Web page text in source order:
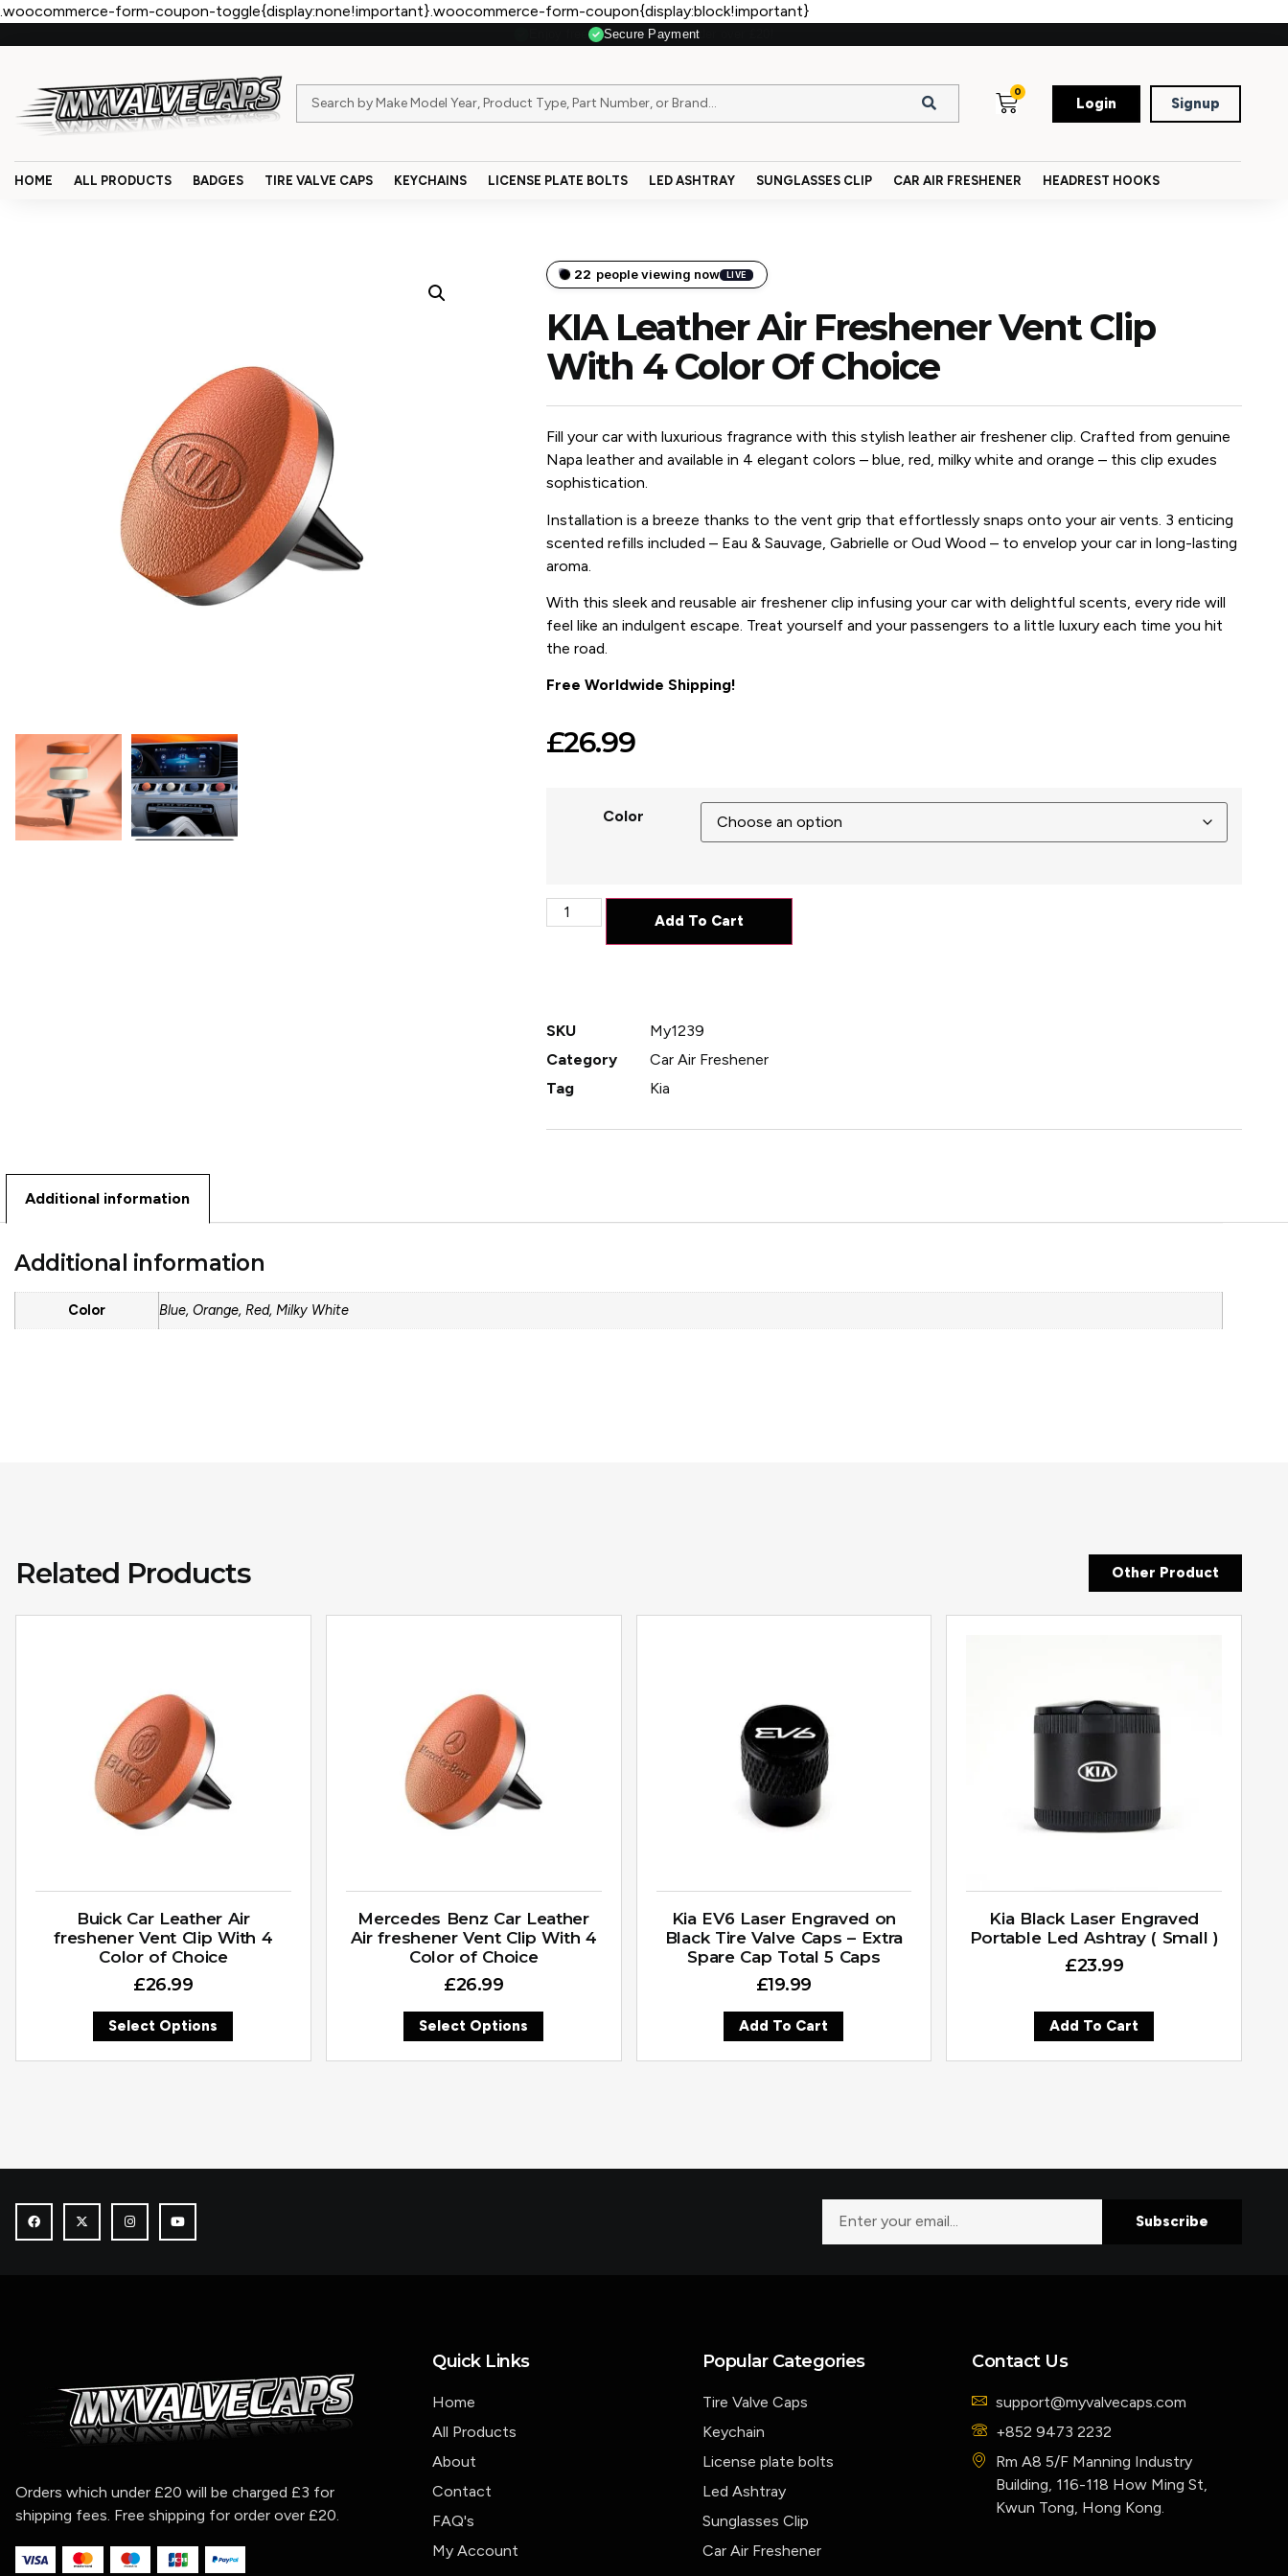
.woocommerce-form-coupon-toggle{display:none!important}.woocommerce-form-coupon{display:block!important}
Secure Payment
0
Login Signup
HOME ALL PRODUCTS BADGES TIRE VALVE CAPS KEYCHAINS LICENSE PLATE BOLTS LED ASHTRAY SUNGLASSES CLIP CAR AIR FRESHENER HEADREST HOOKS
22 people viewing now LIVE
KIA Leather Air Freshener Vent Clip
With 4 Color Of Choice
Fill your car with luxurious fragrance with this stylish leather air freshener clip. Crafted from genuine
Napa leather and available in 4 elegant colors – blue, red, milky white and orange – this clip exudes
sophistication.
Installation is a breeze thanks to the vent grip that effortlessly snaps onto your air vents. 3 enticing
scented refills included – Eau & Sauvage, Gabrielle or Oud Wood – to envelop your car in long-lasting
aroma.
With this sleek and reusable air freshener clip infusing your car with delightful scents, every ride will
feel like an indulgent escape. Treat yourself and your passengers to a little luxury each time you hit
the road.
Free Worldwide Shipping!
£26.99
Color
Add To Cart
SKU
My1239
Category
Car Air Freshener
Tag
Kia
Additional information
Additional information
Color Blue, Orange, Red, Milky White
Related Products Other Product
Buick Car Leather Air
freshener Vent Clip With 4
Color of Choice
£26.99
Select Options
Mercedes Benz Car Leather
Air freshener Vent Clip With 4
Color of Choice
£26.99
Select Options
Kia EV6 Laser Engraved on
Black Tire Valve Caps – Extra
Spare Cap Total 5 Caps
£19.99
Add To Cart
Kia Black Laser Engraved
Portable Led Ashtray ( Small )
£23.99
Add To Cart
Subscribe
Orders which under £20 will be charged £3 for
shipping fees. Free shipping for order over £20.
Quick Links
Home
All Products
About
Contact
FAQ's
My Account
Popular Categories
Tire Valve Caps
Keychain
License plate bolts
Led Ashtray
Sunglasses Clip
Car Air Freshener
Contact Us
support@myvalvecaps.com
+852 9473 2232
Rm A8 5/F Manning Industry
Building, 116-118 How Ming St,
Kwun Tong, Hong Kong.